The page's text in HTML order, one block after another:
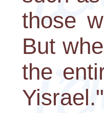
those
But
the
Yisrael."